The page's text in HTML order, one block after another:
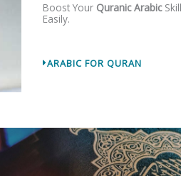
Boost Your Quranic Arabic
Easily.
ARABIC FOR QURAN